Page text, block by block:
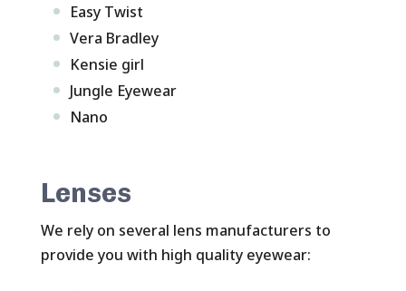
Easy Twist
Vera Bradley
Kensie girl
Jungle Eyewear
Nano
Lenses
We rely on several lens manufacturers to
provide you with high quality eyewear: